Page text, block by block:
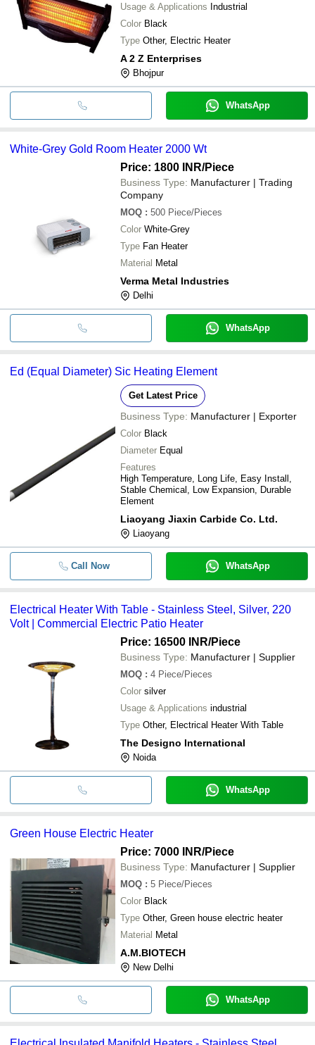
Usage & Applications Industrial
Color Black
Type Other, Electric Heater
A 2 Z Enterprises
Bhojpur
WhatsApp
White-Grey Gold Room Heater 2000 Wt
Price: 1800 INR/Piece
Business Type: Manufacturer | Trading
Company
MOQ : 500 Piece/Pieces
Color White-Grey
Type Fan Heater
Material Metal
Verma Metal Industries
Delhi
WhatsApp
Ed (Equal Diameter) Sic Heating Element
Get Latest Price
Business Type: Manufacturer | Exporter
Color Black
Diameter Equal
Features
High Temperature, Long Life, Easy Install,
Stable Chemical, Low Expansion, Durable
Element
Liaoyang Jiaxin Carbide Co. Ltd.
Liaoyang
Call Now WhatsApp
Electrical Heater With Table - Stainless Steel, Silver, 220
Volt | Commercial Electric Patio Heater
Price: 16500 INR/Piece
Business Type: Manufacturer | Supplier
MOQ : 4 Piece/Pieces
Color silver
Usage & Applications industrial
Type Other, Electrical Heater With Table
The Designo International
Noida
WhatsApp
Green House Electric Heater
Price: 7000 INR/Piece
Business Type: Manufacturer | Supplier
MOQ : 5 Piece/Pieces
Color Black
Type Other, Green house electric heater
Material Metal
A.M.BIOTECH
New Delhi
WhatsApp